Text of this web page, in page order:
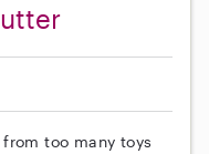
too many toys